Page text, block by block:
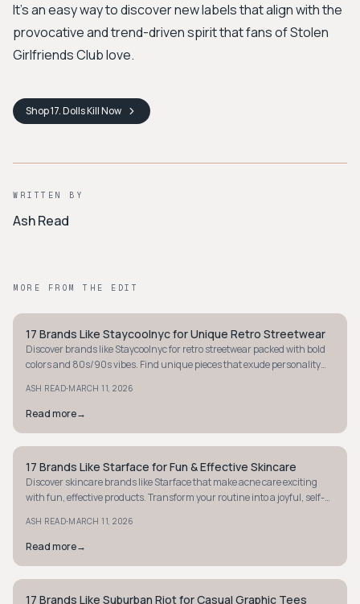
It’s an easy way to discover new labels that align with the
provocative and trend-driven spirit that fans of Stolen
Girlfriends Club love.
Shop17. Dolls KillNow
WRITTEN BY
Ash Read
MORE FROM THE EDIT
STYLE GUIDE
17 Brands Like Staycoolnyc for Unique Retro Streetwear
Discover brands like Staycoolnyc for retro streetwear packed with bold
colors and 80s/90s vibes. Find unique pieces that exude personality
ASH READ·MARCH 11, 2026
Read more→
STYLE GUIDE
17 Brands Like Starface for Fun & Effective Skincare
Discover skincare brands like Starface that make acne care exciting
with fun, effective products. Transform your routine into a joyful, self-
ASH READ·MARCH 11, 2026
Read more→
STYLE GUIDE
17 Brands Like Suburban Riot for Casual Graphic Tees